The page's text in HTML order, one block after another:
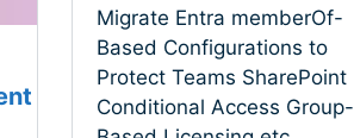
Migrate Entra memberOf-
Based Configurations to
Protect Teams SharePoint
Conditional Access Group-